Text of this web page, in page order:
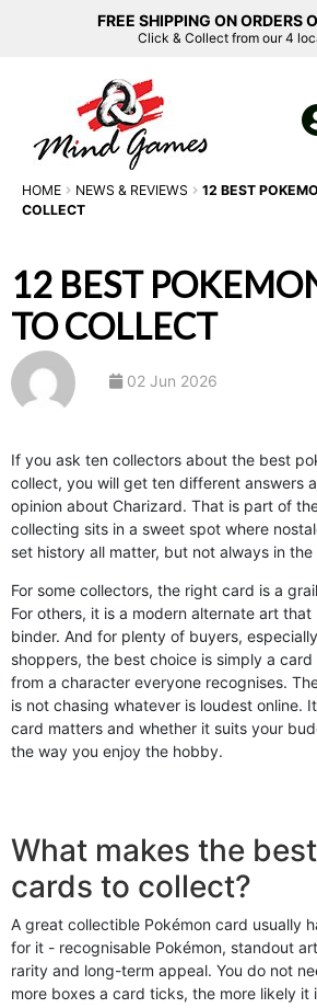
FREE SHIPPING ON ORDERS
Click & Collect from our 4
HOME NEWS & REVIEWS
12 BEST
COLLECT
12 BEST
TO COLLECT
02 Jun 2026
If you ask ten collectors about the best
collect, you will get ten different answers
opinion about Charizard. That is part of
collecting sits in a sweet spot where
set history all matter, but not always in the
For some collectors, the right card is a
For others, it is a modern alternate art that
binder. And for plenty of buyers,
shoppers, the best choice is simply a
from a character everyone recognises.
is not chasing whatever is loudest online.
card matters and whether it suits your
the way you enjoy the hobby.
What makes the
cards to collect?
A great collectible Pokémon card usually
for it - recognisable Pokémon, standout
rarity and long-term appeal. You do not
more boxes a card ticks, the more likely it